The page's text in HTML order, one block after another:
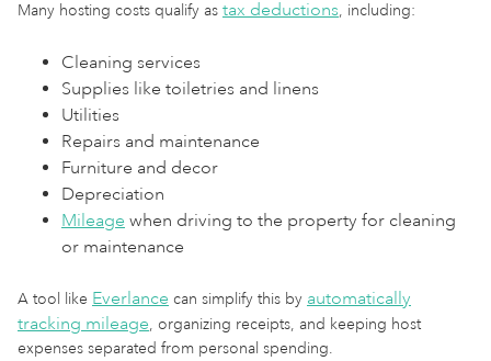
Many hosting costs qualify as tax deductions, including:
Cleaning services
Supplies like toiletries and linens
Utilities
Repairs and maintenance
Furniture and decor
Depreciation
Mileage when driving to the property for cleaning
or maintenance
A tool like Everlance can simplify this by automatically
tracking mileage, organizing receipts, and keeping host
expenses separated from personal spending.